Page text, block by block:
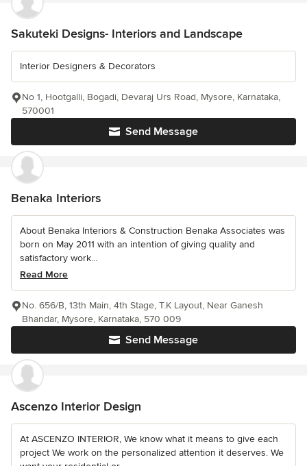
Sakuteki Designs- Interiors and Landscape
Interior Designers & Decorators
Send Message
No 1, Hootgalli, Bogadi, Devaraj Urs Road, Mysore, Karnataka,
570001
Benaka Interiors
About Benaka Interiors & Construction Benaka Associates was
born on May 2011 with an intention of giving quality and
satisfactory work...
Read More
Send Message
No. 656/B, 13th Main, 4th Stage, T.K Layout, Near Ganesh
Bhandar, Mysore, Karnataka, 570 009
Ascenzo Interior Design
At ASCENZO INTERIOR, We know what it means to give each
project We work on the personalized attention it deserves. We